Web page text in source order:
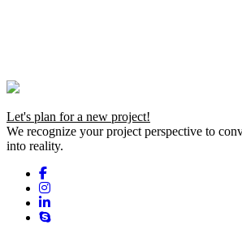
Let's plan for a new project!
We recognize your project perspective to
into reality.